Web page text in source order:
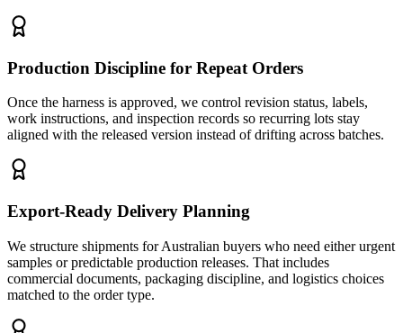
Production Discipline for Repeat Orders
Once the harness is approved, we control revision status, labels,
work instructions, and inspection records so recurring lots stay
aligned with the released version instead of drifting across batches.
Export-Ready Delivery Planning
We structure shipments for Australian buyers who need either urgent
samples or predictable production releases. That includes
commercial documents, packaging discipline, and logistics choices
matched to the order type.